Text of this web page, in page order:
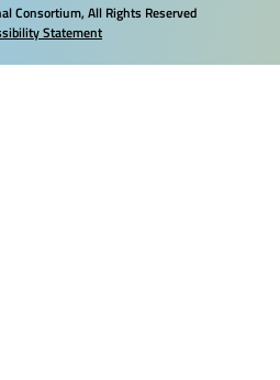
Consortium, All Rights Reserved
Statement